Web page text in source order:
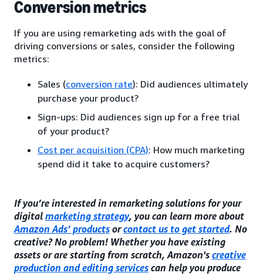
Conversion metrics
If you are using remarketing ads with the goal of
driving conversions or sales, consider the following
metrics:
Sales (conversion rate): Did audiences ultimately
purchase your product?
Sign-ups: Did audiences sign up for a free trial
of your product?
Cost per acquisition (CPA): How much marketing
spend did it take to acquire customers?
If you’re interested in remarketing solutions for your
digital marketing strategy, you can learn more about
Amazon Ads’ products orcontact us to get started. No
creative? No problem! Whether you have existing
assets or are starting from scratch, Amazon's creative
production and editing services can help you produce